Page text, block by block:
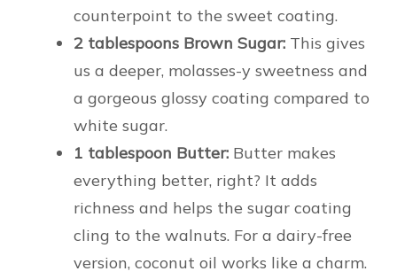
counterpoint to the sweet coating.
2 tablespoons Brown Sugar: This gives
us a deeper, molasses-y sweetness and
a gorgeous glossy coating compared to
white sugar.
1 tablespoon Butter: Butter makes
everything better, right? It adds
richness and helps the sugar coating
cling to the walnuts. For a dairy-free
version, coconut oil works like a charm.